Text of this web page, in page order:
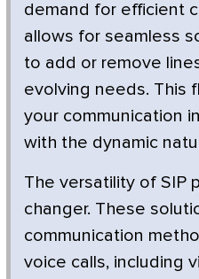
demand for efficient
allows for seamless
to add or remove
evolving needs. This
your communication
with the dynamic
The versatility of SIP
changer. These
communication
voice calls, including